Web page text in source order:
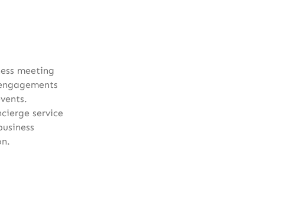
meeting
service